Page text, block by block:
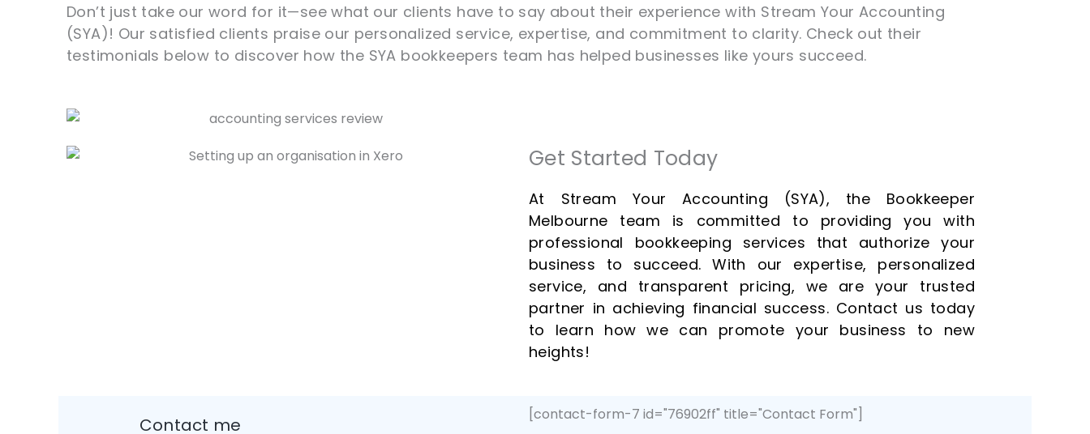
Don’t just take our word for it—see what our clients have to say about their experience with Stream Your Accounting
(SYA)! Our satisfied clients praise our personalized service, expertise, and commitment to clarity. Check out their
testimonials below to discover how the SYA bookkeepers team has helped businesses like yours succeed.
Get Started Today
At Stream Your Accounting (SYA), the Bookkeeper
Melbourne team is committed to providing you with
professional bookkeeping services that authorize your
business to succeed. With our expertise, personalized
service, and transparent pricing, we are your trusted
partner in achieving financial success. Contact us today
to learn how we can promote your business to new
heights!
Contact me [contact-form-7 id="76902ff" title="Contact Form"]